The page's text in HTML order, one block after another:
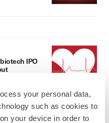
your personal data,
such as cookies to
your device in order to
IPO